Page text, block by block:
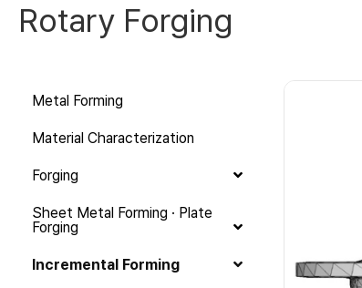
Rotary Forging
Metal Forming
Material Characterization
Forging
Sheet Metal Forming · Plate
Forging
Incremental Forming